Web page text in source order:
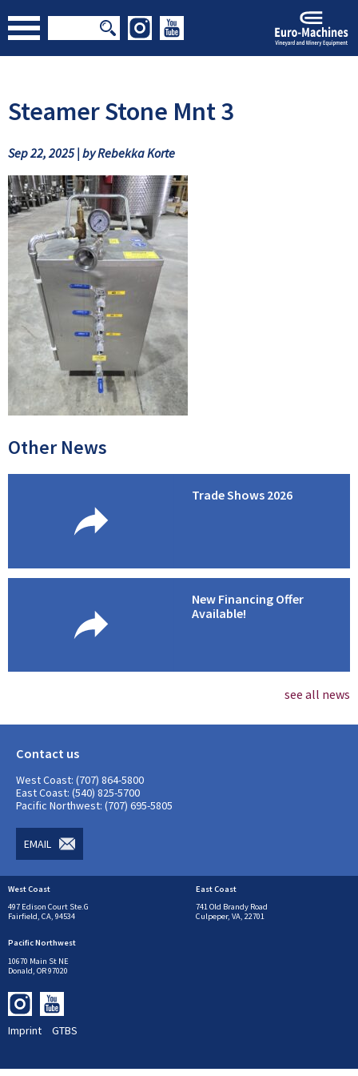
Steamer Stone Mnt 3
Sep 22, 2025 | by Rebekka Korte
Other News
Trade Shows 2026
New Financing Offer
Available!
see all news
Contact us
West Coast: (707) 864-5800
East Coast: (540) 825-5700
Pacific Northwest: (707) 695-5805
EMAIL
West Coast
497 Edison Court Ste.G
Fairfield, CA, 94534
East Coast
741 Old Brandy Road
Culpeper, VA, 22701
Pacific Northwest
10670 Main St NE
Donald, OR 97020
Imprint GTBS